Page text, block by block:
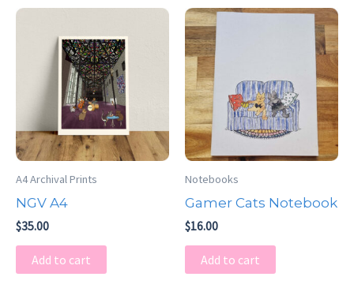
A4 Archival Prints
NGV A4
$35.00
Add to cart
Notebooks
Gamer Cats Notebook
$16.00
Add to cart